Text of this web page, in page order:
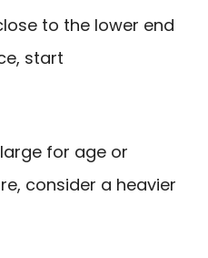
to the lower end
start
for age or
consider a heavier